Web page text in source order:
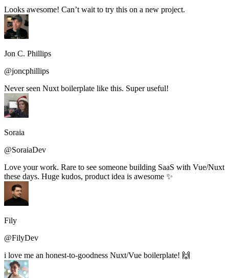
Looks awesome! Can’t wait to try this on a new project.
Jon C. Phillips
@joncphillips
Never seen Nuxt boilerplate like this. Super useful!
Soraia
@SoraiaDev
Love your work. Rare to see someone building SaaS with Vue/Nuxt
these days. Huge kudos, product idea is awesome ✨
Fily
@FilyDev
i love me an honest-to-goodness Nuxt/Vue boilerplate! 🙌